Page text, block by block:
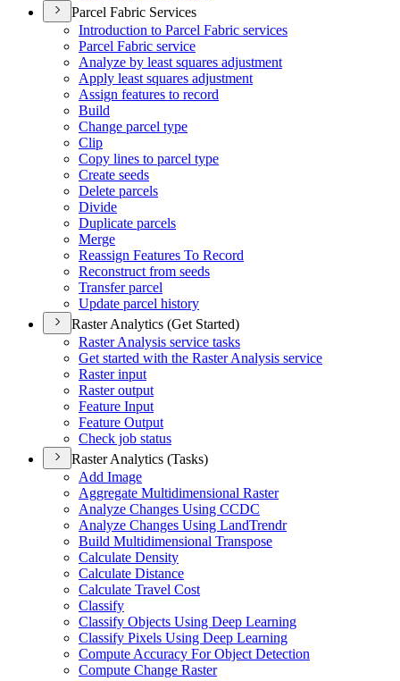
Parcel Fabric Services
Introduction to Parcel Fabric services
Parcel Fabric service
Analyze by least squares adjustment
Apply least squares adjustment
Assign features to record
Build
Change parcel type
Clip
Copy lines to parcel type
Create seeds
Delete parcels
Divide
Duplicate parcels
Merge
Reassign Features To Record
Reconstruct from seeds
Transfer parcel
Update parcel history
Raster Analytics (Get Started)
Raster Analysis service tasks
Get started with the Raster Analysis service
Raster input
Raster output
Feature Input
Feature Output
Check job status
Raster Analytics (Tasks)
Add Image
Aggregate Multidimensional Raster
Analyze Changes Using CCDC
Analyze Changes Using LandTrendr
Build Multidimensional Transpose
Calculate Density
Calculate Distance
Calculate Travel Cost
Classify
Classify Objects Using Deep Learning
Classify Pixels Using Deep Learning
Compute Accuracy For Object Detection
Compute Change Raster